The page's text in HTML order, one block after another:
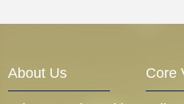
About Us Core